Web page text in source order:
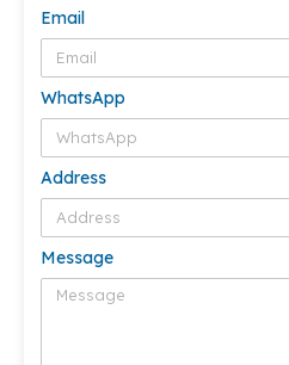
Email
WhatsApp
Address
Message